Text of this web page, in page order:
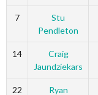
7
Stu
Pendleton
14
Craig
Jaundziekars
22 Ryan